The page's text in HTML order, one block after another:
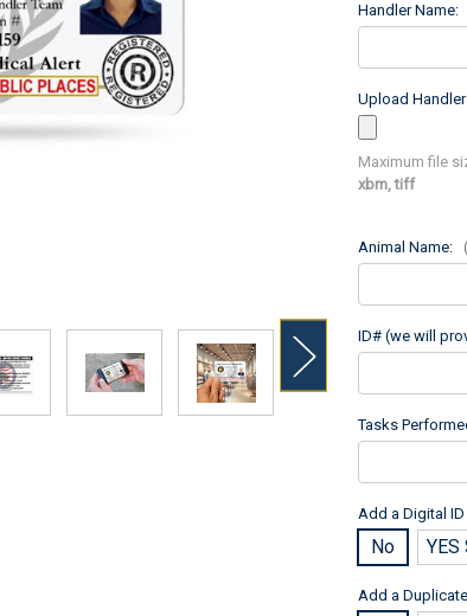
Handler Name:
Upload
Maximum file
xbm, tiff
Animal Name:
ID# (we will
Tasks
Add a Digital
No YES
Add a